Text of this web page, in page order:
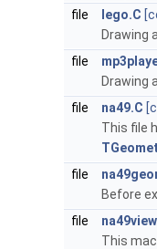
file
lego.C
Drawing
file
Drawing
file
na49.C
This file
file
Before
file
This